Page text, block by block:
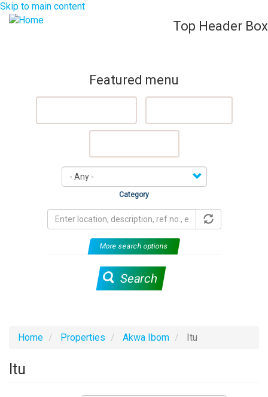
Skip to main content
Top Header Box
Featured menu
Category
More search options
Search
Home Properties Akwa Ibom Itu
Itu